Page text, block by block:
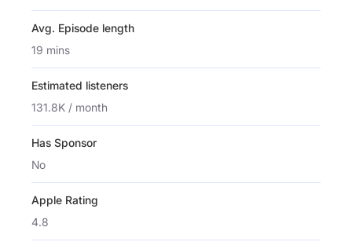
Avg. Episode length
19 mins
Estimated listeners
131.8K / month
Has Sponsor
No
Apple Rating
4.8